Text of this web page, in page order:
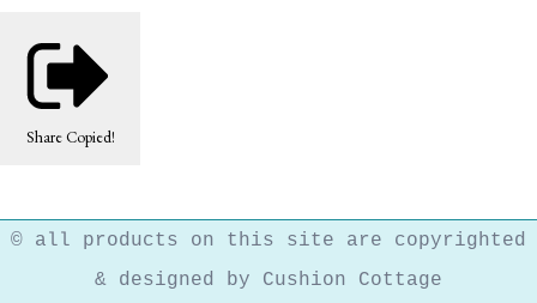
Share Copied!
© all products on this site are copyrighted
& designed by Cushion Cottage